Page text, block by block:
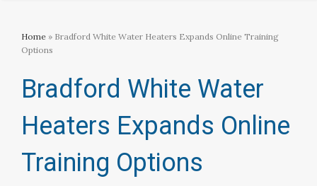
Home » Bradford White Water Heaters Expands Online Training
Options
Bradford White Water
Heaters Expands Online
Training Options